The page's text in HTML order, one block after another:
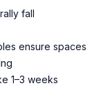
fall
ensure spaces
1–3 weeks